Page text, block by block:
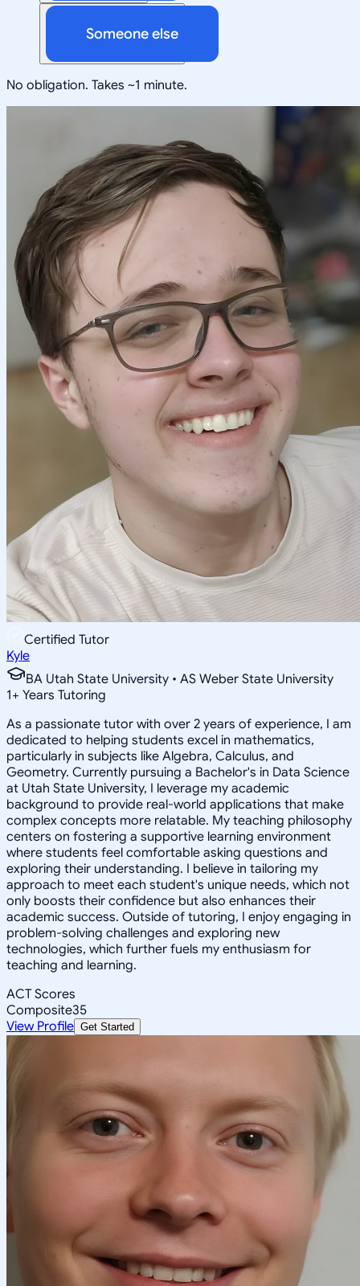
Someone else
No obligation. Takes ~1 minute.
Certified Tutor
Kyle
BA Utah State University • AS Weber State University
1+ Years Tutoring
As a passionate tutor with over 2 years of experience, I am
dedicated to helping students excel in mathematics,
particularly in subjects like Algebra, Calculus, and
Geometry. Currently pursuing a Bachelor's in Data Science
at Utah State University, I leverage my academic
background to provide real-world applications that make
complex concepts more relatable. My teaching philosophy
centers on fostering a supportive learning environment
where students feel comfortable asking questions and
exploring their understanding. I believe in tailoring my
approach to meet each student's unique needs, which not
only boosts their confidence but also enhances their
academic success. Outside of tutoring, I enjoy engaging in
problem-solving challenges and exploring new
technologies, which further fuels my enthusiasm for
teaching and learning.
ACT Scores
Composite35
View Profile Get Started